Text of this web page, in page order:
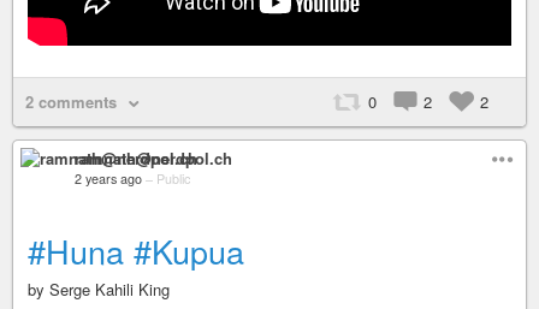
2 comments 0 2 2
ramnath@nerdpol.ch
2 years ago – Public
#Huna #Kupua
by Serge Kahili King